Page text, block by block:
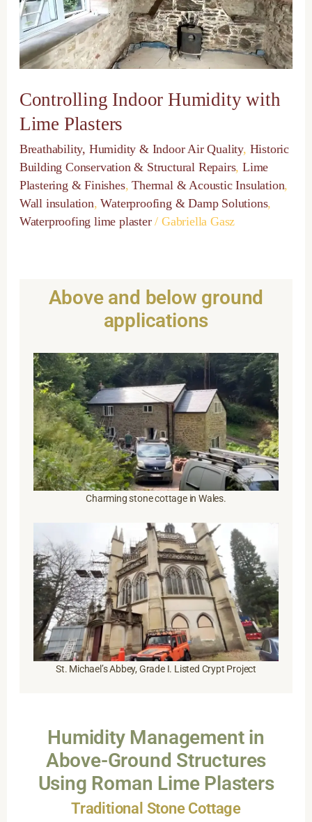
Controlling Indoor Humidity with
Lime Plasters
Breathability, Humidity & Indoor Air Quality, Historic
Building Conservation & Structural Repairs, Lime
Plastering & Finishes,Thermal & Acoustic Insulation,
Wall insulation,Waterproofing & Damp Solutions,
Waterproofing lime plaster/ Gabriella Gasz
Above and below ground
applications
Charming stone cottage in Wales.
St. Michael’s Abbey, Grade I. Listed Crypt Project
Humidity Management in
Above-Ground Structures
Using Roman Lime Plasters
Traditional Stone Cottage